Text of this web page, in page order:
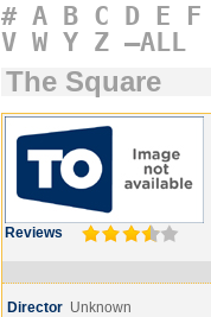
# A B C D E F
V W Y Z –ALL
The Square
Reviews
Director Unknown